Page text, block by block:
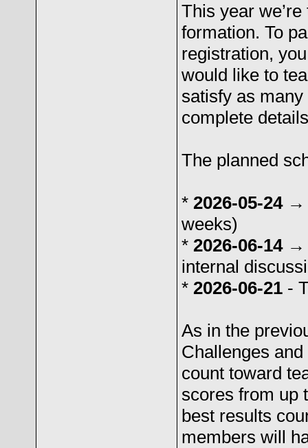
This year
formation. To
registration,
would like to
satisfy as
complete
The planned
* 2026-05-24 →
weeks)
* 2026-06-14 →
internal
* 2026-06-21 -
As in the
Challenges
count toward
scores from up
best results
members will